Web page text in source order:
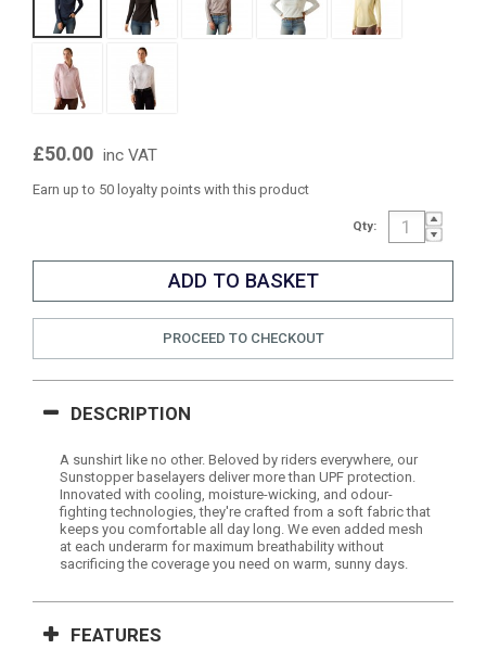
£50.00 inc VAT
Earn up to 50 loyalty points with this product
Qty:
PROCEED TO CHECKOUT
DESCRIPTION
A sunshirt like no other. Beloved by riders everywhere, our
Sunstopper baselayers deliver more than UPF protection.
Innovated with cooling, moisture-wicking, and odour-
fighting technologies, they're crafted from a soft fabric that
keeps you comfortable all day long. We even added mesh
at each underarm for maximum breathability without
sacrificing the coverage you need on warm, sunny days.
FEATURES